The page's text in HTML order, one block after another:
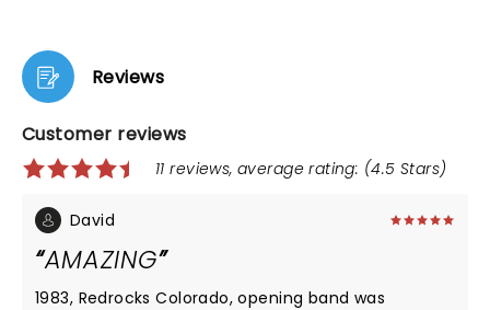
Reviews
Customer reviews
11 reviews, average rating: (4.5 Stars)
David
AMAZING
1983, Redrocks Colorado, opening band was